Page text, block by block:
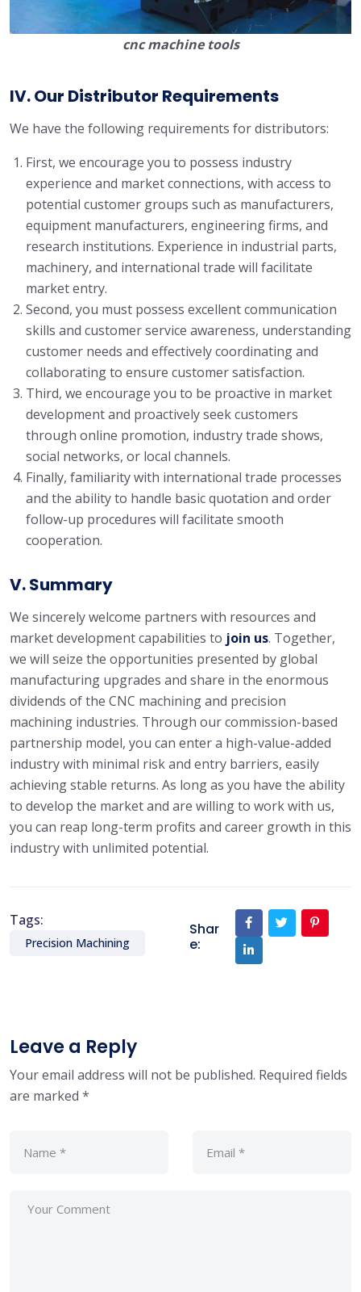
cnc machine tools
IV. Our Distributor Requirements
We have the following requirements for distributors:
First, we encourage you to possess industry
experience and market connections, with access to
potential customer groups such as manufacturers,
equipment manufacturers, engineering firms, and
research institutions. Experience in industrial parts,
machinery, and international trade will facilitate
market entry.
Second, you must possess excellent communication
skills and customer service awareness, understanding
customer needs and effectively coordinating and
collaborating to ensure customer satisfaction.
Third, we encourage you to be proactive in market
development and proactively seek customers
through online promotion, industry trade shows,
social networks, or local channels.
Finally, familiarity with international trade processes
and the ability to handle basic quotation and order
follow-up procedures will facilitate smooth
cooperation.
V. Summary
We sincerely welcome partners with resources and
market development capabilities to join us. Together,
we will seize the opportunities presented by global
manufacturing upgrades and share in the enormous
dividends of the CNC machining and precision
machining industries. Through our commission-based
partnership model, you can enter a high-value-added
industry with minimal risk and entry barriers, easily
achieving stable returns. As long as you have the ability
to develop the market and are willing to work with us,
you can reap long-term profits and career growth in this
industry with unlimited potential.
Tags:
Precision Machining
Shar
e:
Leave a Reply
Your email address will not be published. Required fields
are marked *